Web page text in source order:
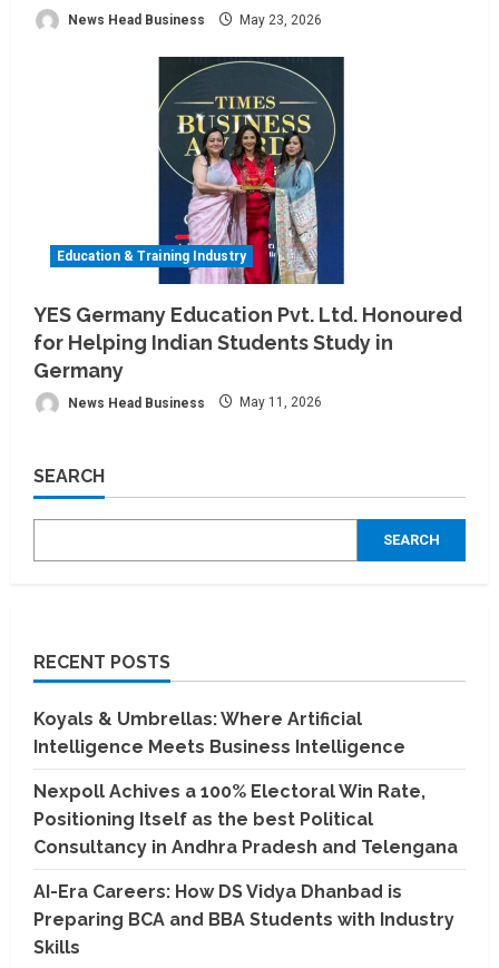
News Head Business May 23, 2026
Education & Training Industry
YES Germany Education Pvt. Ltd. Honoured
for Helping Indian Students Study in
Germany
News Head Business May 11, 2026
SEARCH
SEARCH
RECENT POSTS
Koyals & Umbrellas: Where Artificial
Intelligence Meets Business Intelligence
Nexpoll Achives a 100% Electoral Win Rate,
Positioning Itself as the best Political
Consultancy in Andhra Pradesh and Telengana
AI-Era Careers: How DS Vidya Dhanbad is
Preparing BCA and BBA Students with Industry
Skills